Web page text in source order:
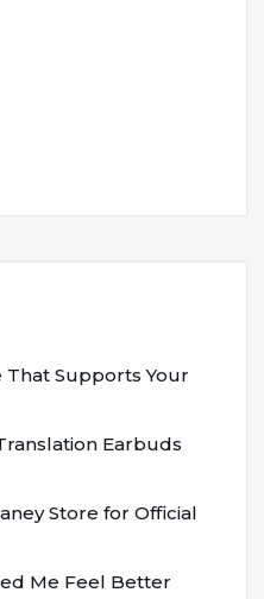
That Supports Your
Earbuds
Store for Official
Me Feel Better